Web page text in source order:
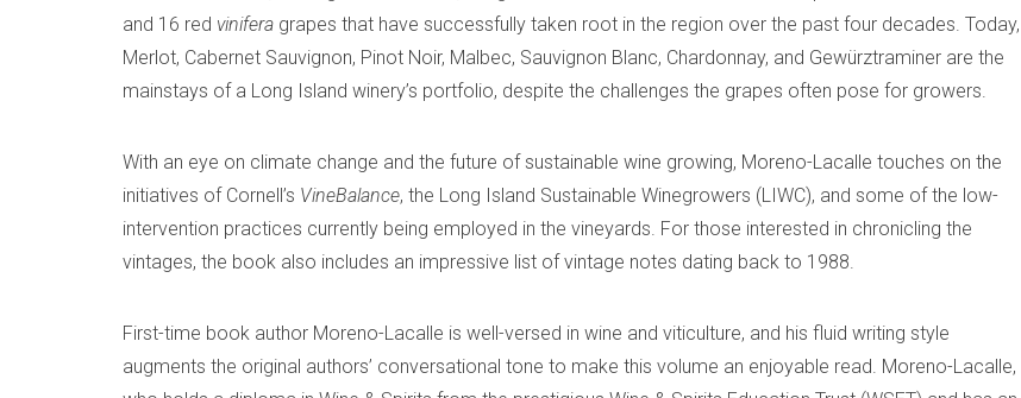
and 16 red vinifera grapes that have successfully taken root in the region over the past four decades. Today,
Merlot, Cabernet Sauvignon, Pinot Noir, Malbec, Sauvignon Blanc, Chardonnay, and Gewürztraminer are the
mainstays of a Long Island winery’s portfolio, despite the challenges the grapes often pose for growers.
With an eye on climate change and the future of sustainable wine growing, Moreno-Lacalle touches on the
initiatives of Cornell’s VineBalance, the Long Island Sustainable Winegrowers (LIWC), and some of the low-
intervention practices currently being employed in the vineyards. For those interested in chronicling the
vintages, the book also includes an impressive list of vintage notes dating back to 1988.
First-time book author Moreno-Lacalle is well-versed in wine and viticulture, and his fluid writing style
augments the original authors’ conversational tone to make this volume an enjoyable read. Moreno-Lacalle,